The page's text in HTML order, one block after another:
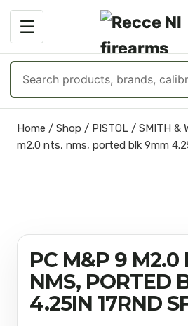
☰
OPEN
MENU
products
Home / Shop / PISTOL / SMITH &
m2.0 nts, nms, ported blk 9mm
PC M&P 9 M2.0
NMS, PORTED
4.25IN 17RND